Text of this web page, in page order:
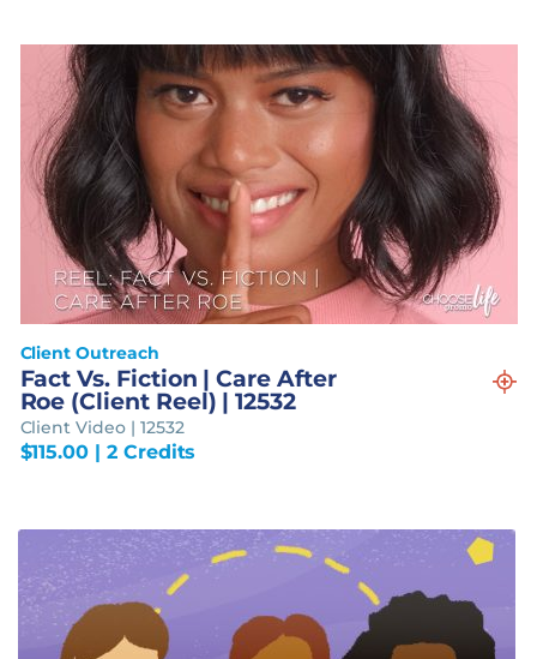
Client Outreach
Fact Vs. Fiction | Care After
Roe (Client Reel) | 12532
Client Video | 12532
$115.00 | 2 Credits